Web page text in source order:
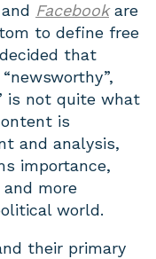
Facebookare
to define free
that
is not quite what
is
and analysis,
importance,
more
world.
their primary